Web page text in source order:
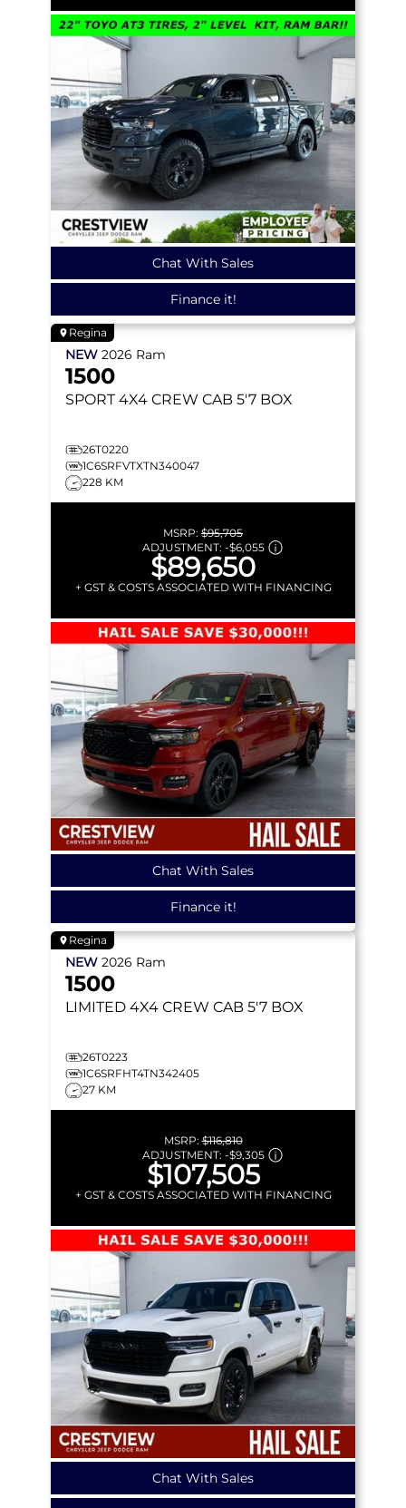
Chat With Sales
Finance it!
Regina
NEW 2026 Ram
1500
SPORT 4X4 CREW CAB 5'7 BOX
26T0220
1C6SRFVTXTN340047
228 KM
MSRP: $95,705
ADJUSTMENT: -$6,055
$89,650
+ GST & COSTS ASSOCIATED WITH FINANCING
Chat With Sales
Finance it!
Regina
NEW 2026 Ram
1500
LIMITED 4X4 CREW CAB 5'7 BOX
26T0223
1C6SRFHT4TN342405
27 KM
MSRP:$116,810
ADJUSTMENT: -$9,305
$107,505
+ GST & COSTS ASSOCIATED WITH FINANCING
Chat With Sales